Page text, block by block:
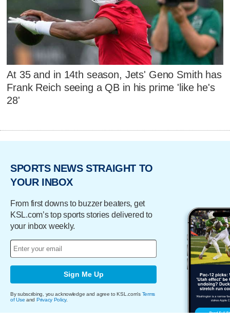
At 35 and in 14th season, Jets' Geno Smith has
Frank Reich seeing a QB in his prime 'like he's
28'
SPORTS NEWS STRAIGHT TO
YOUR INBOX
From first downs to buzzer beaters, get
KSL.com’s top sports stories delivered to
your inbox weekly.
Sign Me Up
By subscribing, you acknowledge and agree to KSL.com's Terms
of Use and Privacy Policy.